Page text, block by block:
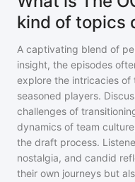
kind of topics
A captivating blend of
insight, the episodes
explore the intricacies of
seasoned players.
challenges of
dynamics of team
the draft process.
nostalgia, and candid
their own journeys but